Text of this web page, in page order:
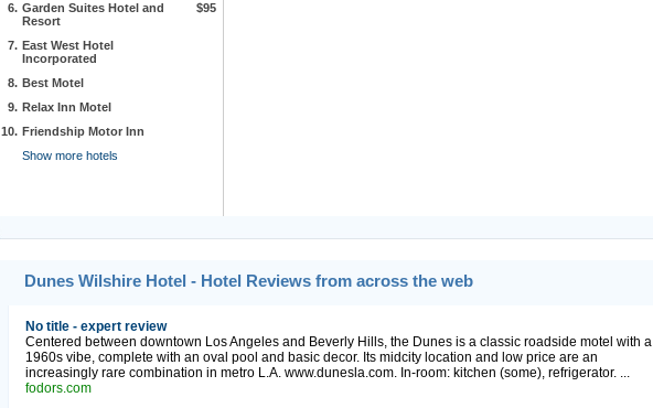
6. Garden Suites Hotel and
Resort
$95
7. East West Hotel
Incorporated
8. Best Motel
9. Relax Inn Motel
10. Friendship Motor Inn
Show more hotels
Dunes Wilshire Hotel - Hotel Reviews from across the web
No title - expert review
Centered between downtown Los Angeles and Beverly Hills, the Dunes is a classic roadside motel with a
1960s vibe, complete with an oval pool and basic decor. Its midcity location and low price are an
increasingly rare combination in metro L.A. www.dunesla.com. In-room: kitchen (some), refrigerator. ...
fodors.com